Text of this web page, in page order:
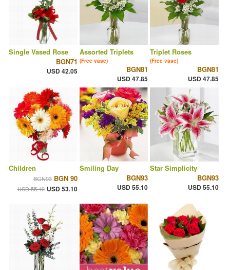
Single Vased Rose
BGN71
USD 42.05
Assorted Triplets
(Free vase)
BGN81
USD 47.85
Triplet Roses
(Free vase)
BGN81
USD 47.85
Children
BGN93 BGN 90
USD 55.10 USD 53.10
Smiling Day
BGN93
USD 55.10
Star Simplicity
BGN93
USD 55.10